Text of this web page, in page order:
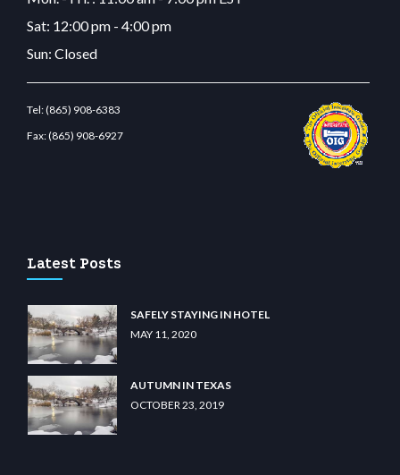
Sat: 12:00 pm - 4:00 pm
Sun: Closed
Tel:(865) 908-6383
Fax:(865) 908-6927
Latest Posts
SAFELY STAYING IN HOTEL
MAY 11, 2020
AUTUMN IN TEXAS
OCTOBER 23, 2019